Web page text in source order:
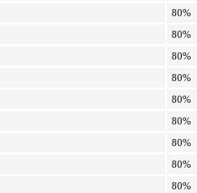
80%
80%
80%
80%
80%
80%
80%
80%
80%